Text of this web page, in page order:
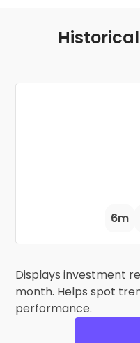
6m
Displays investment
month. Helps spot
performance.